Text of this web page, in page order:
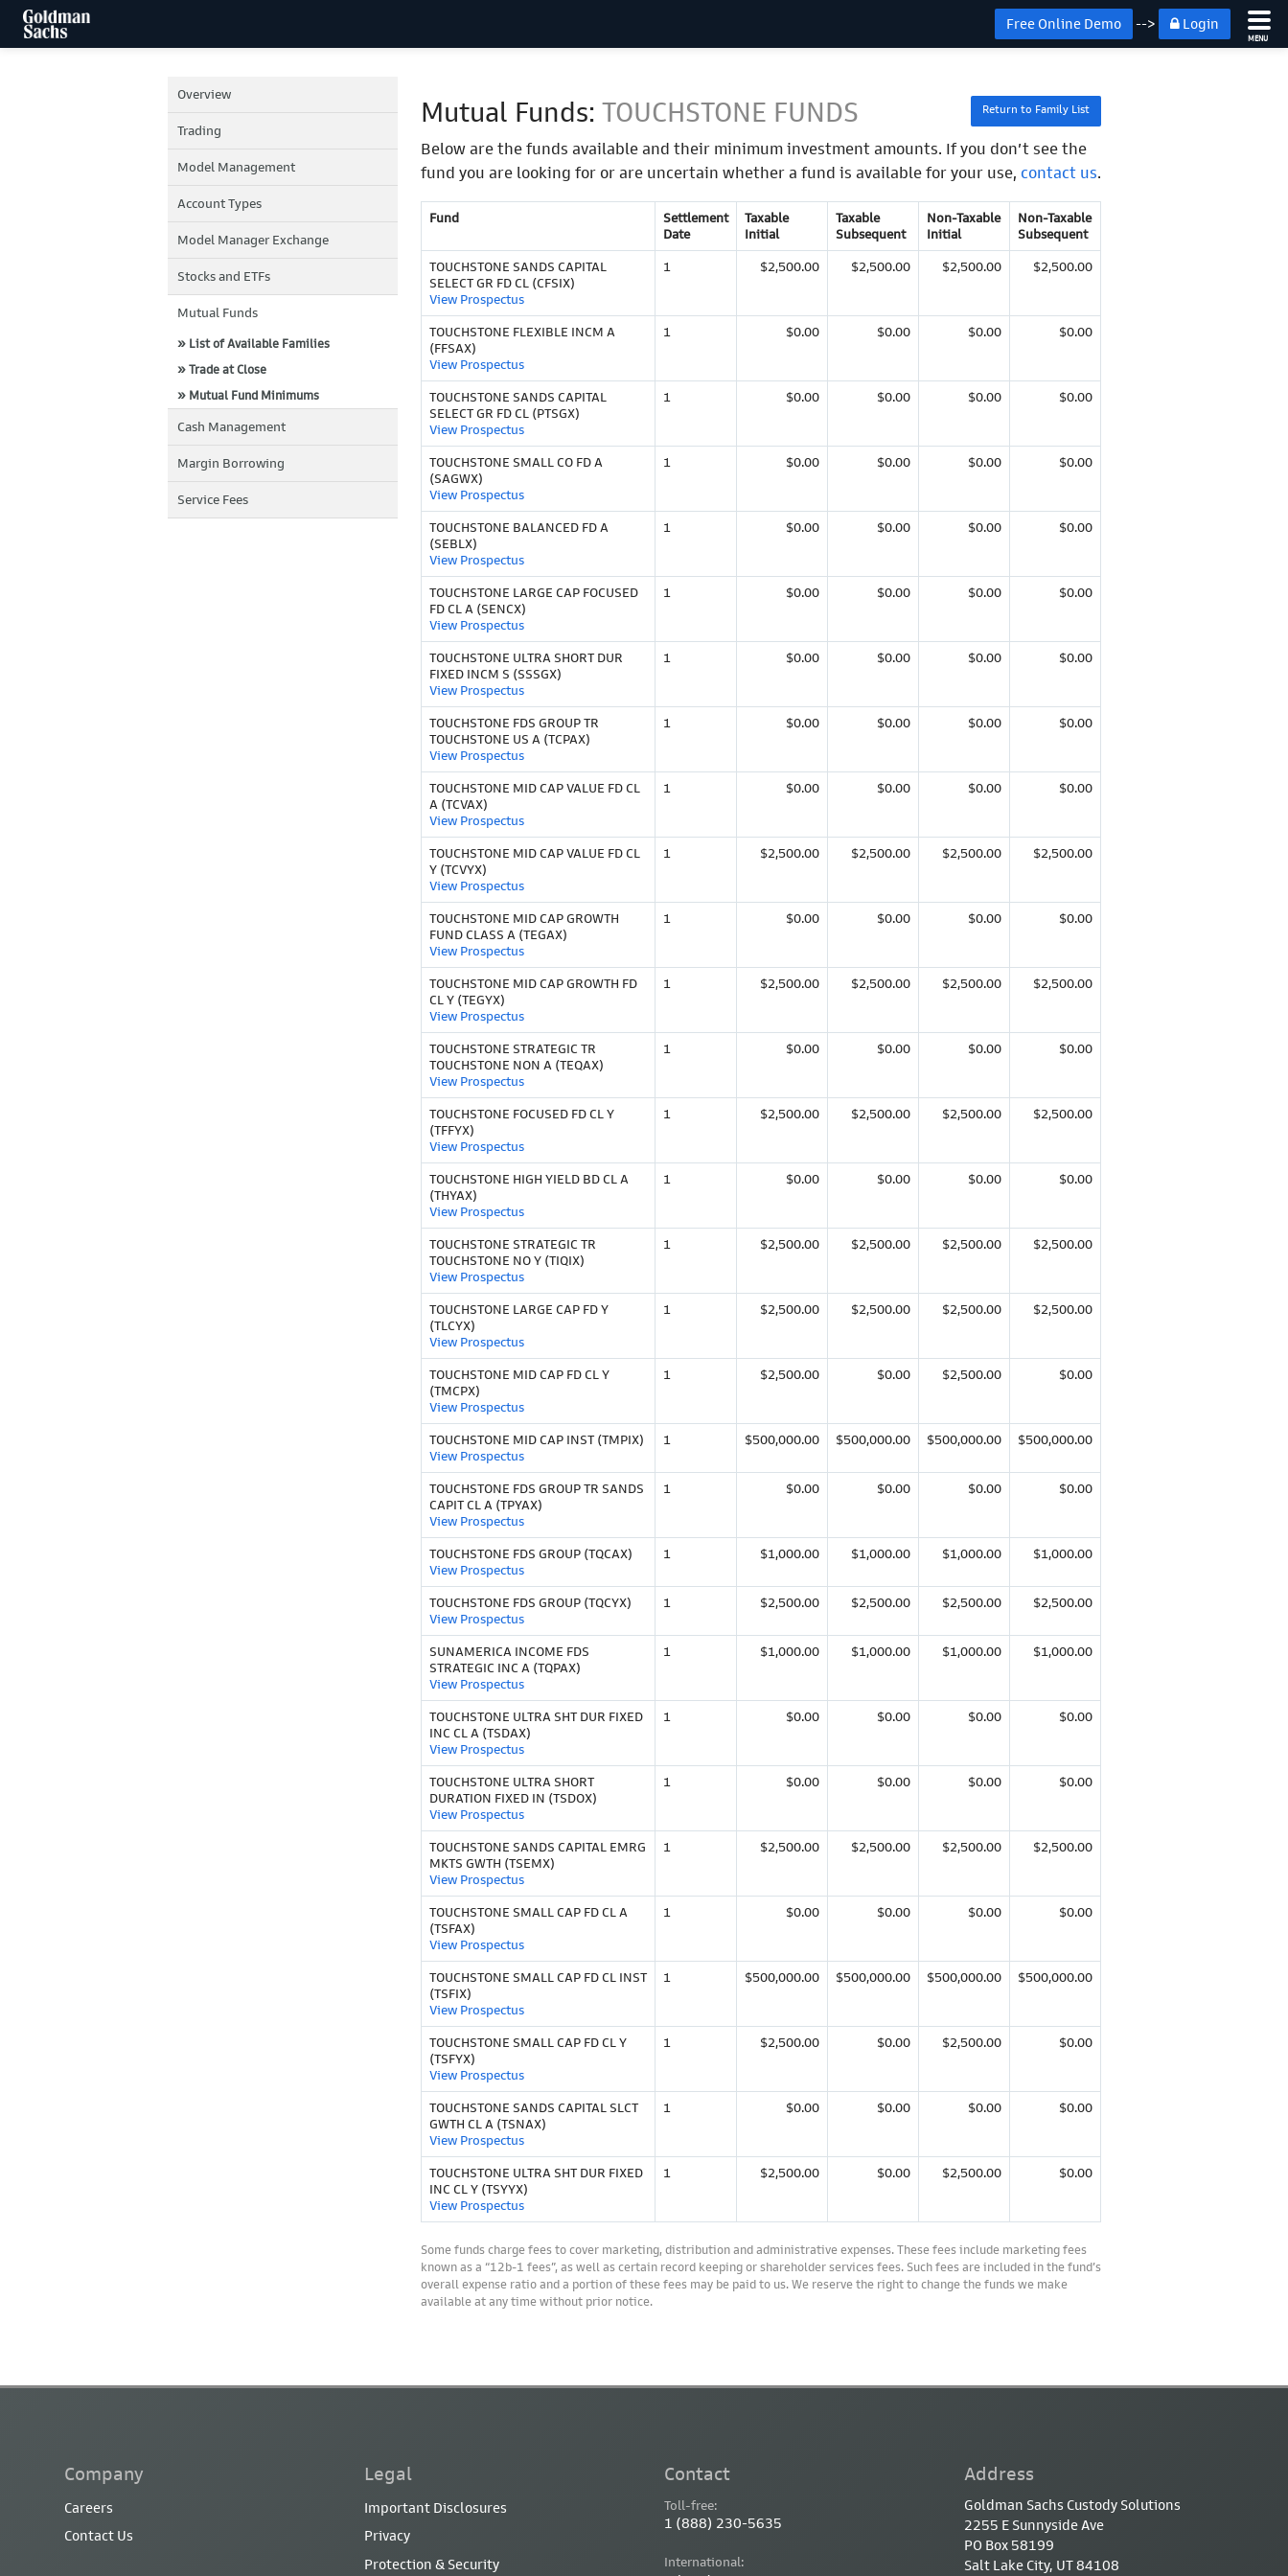
Free Online Demo --> Login
MENU
Overview
Trading
Model Management
Account Types
Model Manager Exchange
Stocks and ETFs
Mutual Funds
» List of Available Families
» Trade at Close
» Mutual Fund Minimums
Cash Management
Margin Borrowing
Service Fees
Return to Family List
Mutual Funds: TOUCHSTONE FUNDS
Below are the funds available and their minimum investment amounts. If you don’t see the
fund you are looking for or are uncertain whether a fund is available for your use, contact us.
Fund
Settlement
Date
Taxable
Initial
Taxable
Subsequent
Non-Taxable
Initial
Non-Taxable
Subsequent
TOUCHSTONE SANDS CAPITAL
SELECT GR FD CL (CFSIX)
View Prospectus
1 $2,500.00 $2,500.00 $2,500.00 $2,500.00
TOUCHSTONE FLEXIBLE INCM A
(FFSAX)
View Prospectus
1 $0.00 $0.00 $0.00 $0.00
TOUCHSTONE SANDS CAPITAL
SELECT GR FD CL (PTSGX)
View Prospectus
1 $0.00 $0.00 $0.00 $0.00
TOUCHSTONE SMALL CO FD A
(SAGWX)
View Prospectus
1 $0.00 $0.00 $0.00 $0.00
TOUCHSTONE BALANCED FD A
(SEBLX)
View Prospectus
1 $0.00 $0.00 $0.00 $0.00
TOUCHSTONE LARGE CAP FOCUSED
FD CL A (SENCX)
View Prospectus
1 $0.00 $0.00 $0.00 $0.00
TOUCHSTONE ULTRA SHORT DUR
FIXED INCM S (SSSGX)
View Prospectus
1 $0.00 $0.00 $0.00 $0.00
TOUCHSTONE FDS GROUP TR
TOUCHSTONE US A (TCPAX)
View Prospectus
1 $0.00 $0.00 $0.00 $0.00
TOUCHSTONE MID CAP VALUE FD CL
A (TCVAX)
View Prospectus
1 $0.00 $0.00 $0.00 $0.00
TOUCHSTONE MID CAP VALUE FD CL
Y (TCVYX)
View Prospectus
1 $2,500.00 $2,500.00 $2,500.00 $2,500.00
TOUCHSTONE MID CAP GROWTH
FUND CLASS A (TEGAX)
View Prospectus
1 $0.00 $0.00 $0.00 $0.00
TOUCHSTONE MID CAP GROWTH FD
CL Y (TEGYX)
View Prospectus
1 $2,500.00 $2,500.00 $2,500.00 $2,500.00
TOUCHSTONE STRATEGIC TR
TOUCHSTONE NON A (TEQAX)
View Prospectus
1 $0.00 $0.00 $0.00 $0.00
TOUCHSTONE FOCUSED FD CL Y
(TFFYX)
View Prospectus
1 $2,500.00 $2,500.00 $2,500.00 $2,500.00
TOUCHSTONE HIGH YIELD BD CL A
(THYAX)
View Prospectus
1 $0.00 $0.00 $0.00 $0.00
TOUCHSTONE STRATEGIC TR
TOUCHSTONE NO Y (TIQIX)
View Prospectus
1 $2,500.00 $2,500.00 $2,500.00 $2,500.00
TOUCHSTONE LARGE CAP FD Y
(TLCYX)
View Prospectus
1 $2,500.00 $2,500.00 $2,500.00 $2,500.00
TOUCHSTONE MID CAP FD CL Y
(TMCPX)
View Prospectus
1 $2,500.00 $0.00 $2,500.00 $0.00
TOUCHSTONE MID CAP INST (TMPIX)
View Prospectus
1 $500,000.00 $500,000.00 $500,000.00 $500,000.00
TOUCHSTONE FDS GROUP TR SANDS
CAPIT CL A (TPYAX)
View Prospectus
1 $0.00 $0.00 $0.00 $0.00
TOUCHSTONE FDS GROUP (TQCAX)
View Prospectus
1 $1,000.00 $1,000.00 $1,000.00 $1,000.00
TOUCHSTONE FDS GROUP (TQCYX)
View Prospectus
1 $2,500.00 $2,500.00 $2,500.00 $2,500.00
SUNAMERICA INCOME FDS
STRATEGIC INC A (TQPAX)
View Prospectus
1 $1,000.00 $1,000.00 $1,000.00 $1,000.00
TOUCHSTONE ULTRA SHT DUR FIXED
INC CL A (TSDAX)
View Prospectus
1 $0.00 $0.00 $0.00 $0.00
TOUCHSTONE ULTRA SHORT
DURATION FIXED IN (TSDOX)
View Prospectus
1 $0.00 $0.00 $0.00 $0.00
TOUCHSTONE SANDS CAPITAL EMRG
MKTS GWTH (TSEMX)
View Prospectus
1 $2,500.00 $2,500.00 $2,500.00 $2,500.00
TOUCHSTONE SMALL CAP FD CL A
(TSFAX)
View Prospectus
1 $0.00 $0.00 $0.00 $0.00
TOUCHSTONE SMALL CAP FD CL INST
(TSFIX)
View Prospectus
1 $500,000.00 $500,000.00 $500,000.00 $500,000.00
TOUCHSTONE SMALL CAP FD CL Y
(TSFYX)
View Prospectus
1 $2,500.00 $0.00 $2,500.00 $0.00
TOUCHSTONE SANDS CAPITAL SLCT
GWTH CL A (TSNAX)
View Prospectus
1 $0.00 $0.00 $0.00 $0.00
TOUCHSTONE ULTRA SHT DUR FIXED
INC CL Y (TSYYX)
View Prospectus
1 $2,500.00 $0.00 $2,500.00 $0.00
Some funds charge fees to cover marketing, distribution and administrative expenses. These fees include marketing fees
known as a “12b-1 fees”, as well as certain record keeping or shareholder services fees. Such fees are included in the fund’s
overall expense ratio and a portion of these fees may be paid to us. We reserve the right to change the funds we make
available at any time without prior notice.
Company
Careers
Contact Us
Legal
Important Disclosures
Privacy
Protection & Security
Contact
Toll-free:
1 (888) 230-5635
International:
Address
Goldman Sachs Custody Solutions
2255 E Sunnyside Ave
PO Box 58199
Salt Lake City, UT 84108